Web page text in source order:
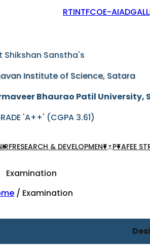
RTINTFCOE-AIAD
Shikshan Sanstha's
Institute of Science, Satara
Bhaurao Patil University,
'A++' (CGPA 3.61)
RESEARCH & DEVELOPMENT ▼ PTAFEE
Examination
/ Examination